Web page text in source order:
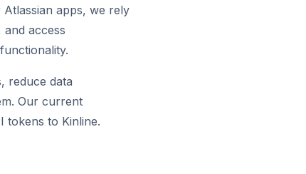
apps, we rely
access
reduce data
Our current
tokens to Kinline.